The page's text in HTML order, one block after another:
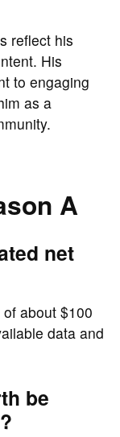
reflect his
His
to engaging
as a
A
net
about $100
data and
be